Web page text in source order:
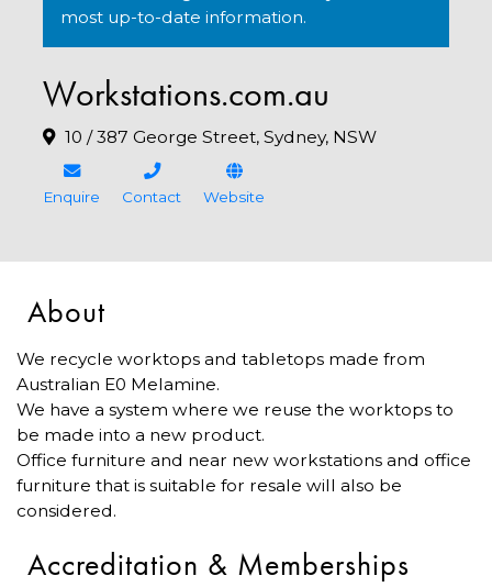
most up-to-date information.
Workstations.com.au
10 / 387 George Street, Sydney, NSW
Enquire Contact Website
About
We recycle worktops and tabletops made from
Australian E0 Melamine.
We have a system where we reuse the worktops to
be made into a new product.
Office furniture and near new workstations and office
furniture that is suitable for resale will also be
considered.
Accreditation & Memberships